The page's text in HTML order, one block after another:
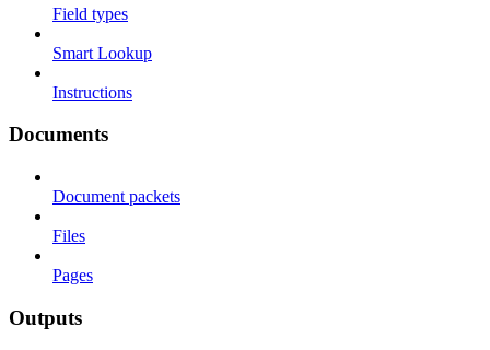
Field types
Smart Lookup
Instructions
Documents
Document packets
Files
Pages
Outputs